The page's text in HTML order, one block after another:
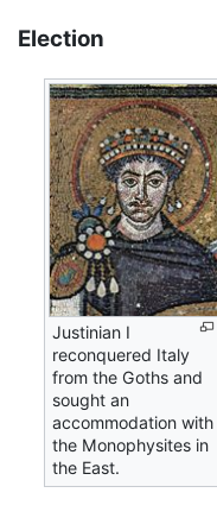
Election
Justinian I
reconquered Italy
from the Goths and
sought an
accommodation with
the Monophysites in
the East.